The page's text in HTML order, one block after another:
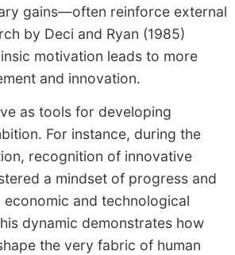
gains—often reinforce external
by Deci and Ryan (1985)
motivation leads to more
and innovation.
as tools for developing
For instance, during the
recognition of innovative
a mindset of progress and
economic and technological
dynamic demonstrates how
the very fabric of human